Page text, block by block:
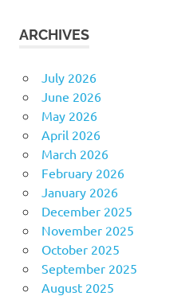
ARCHIVES
July 2026
June 2026
May 2026
April 2026
March 2026
February 2026
January 2026
December 2025
November 2025
October 2025
September 2025
August 2025